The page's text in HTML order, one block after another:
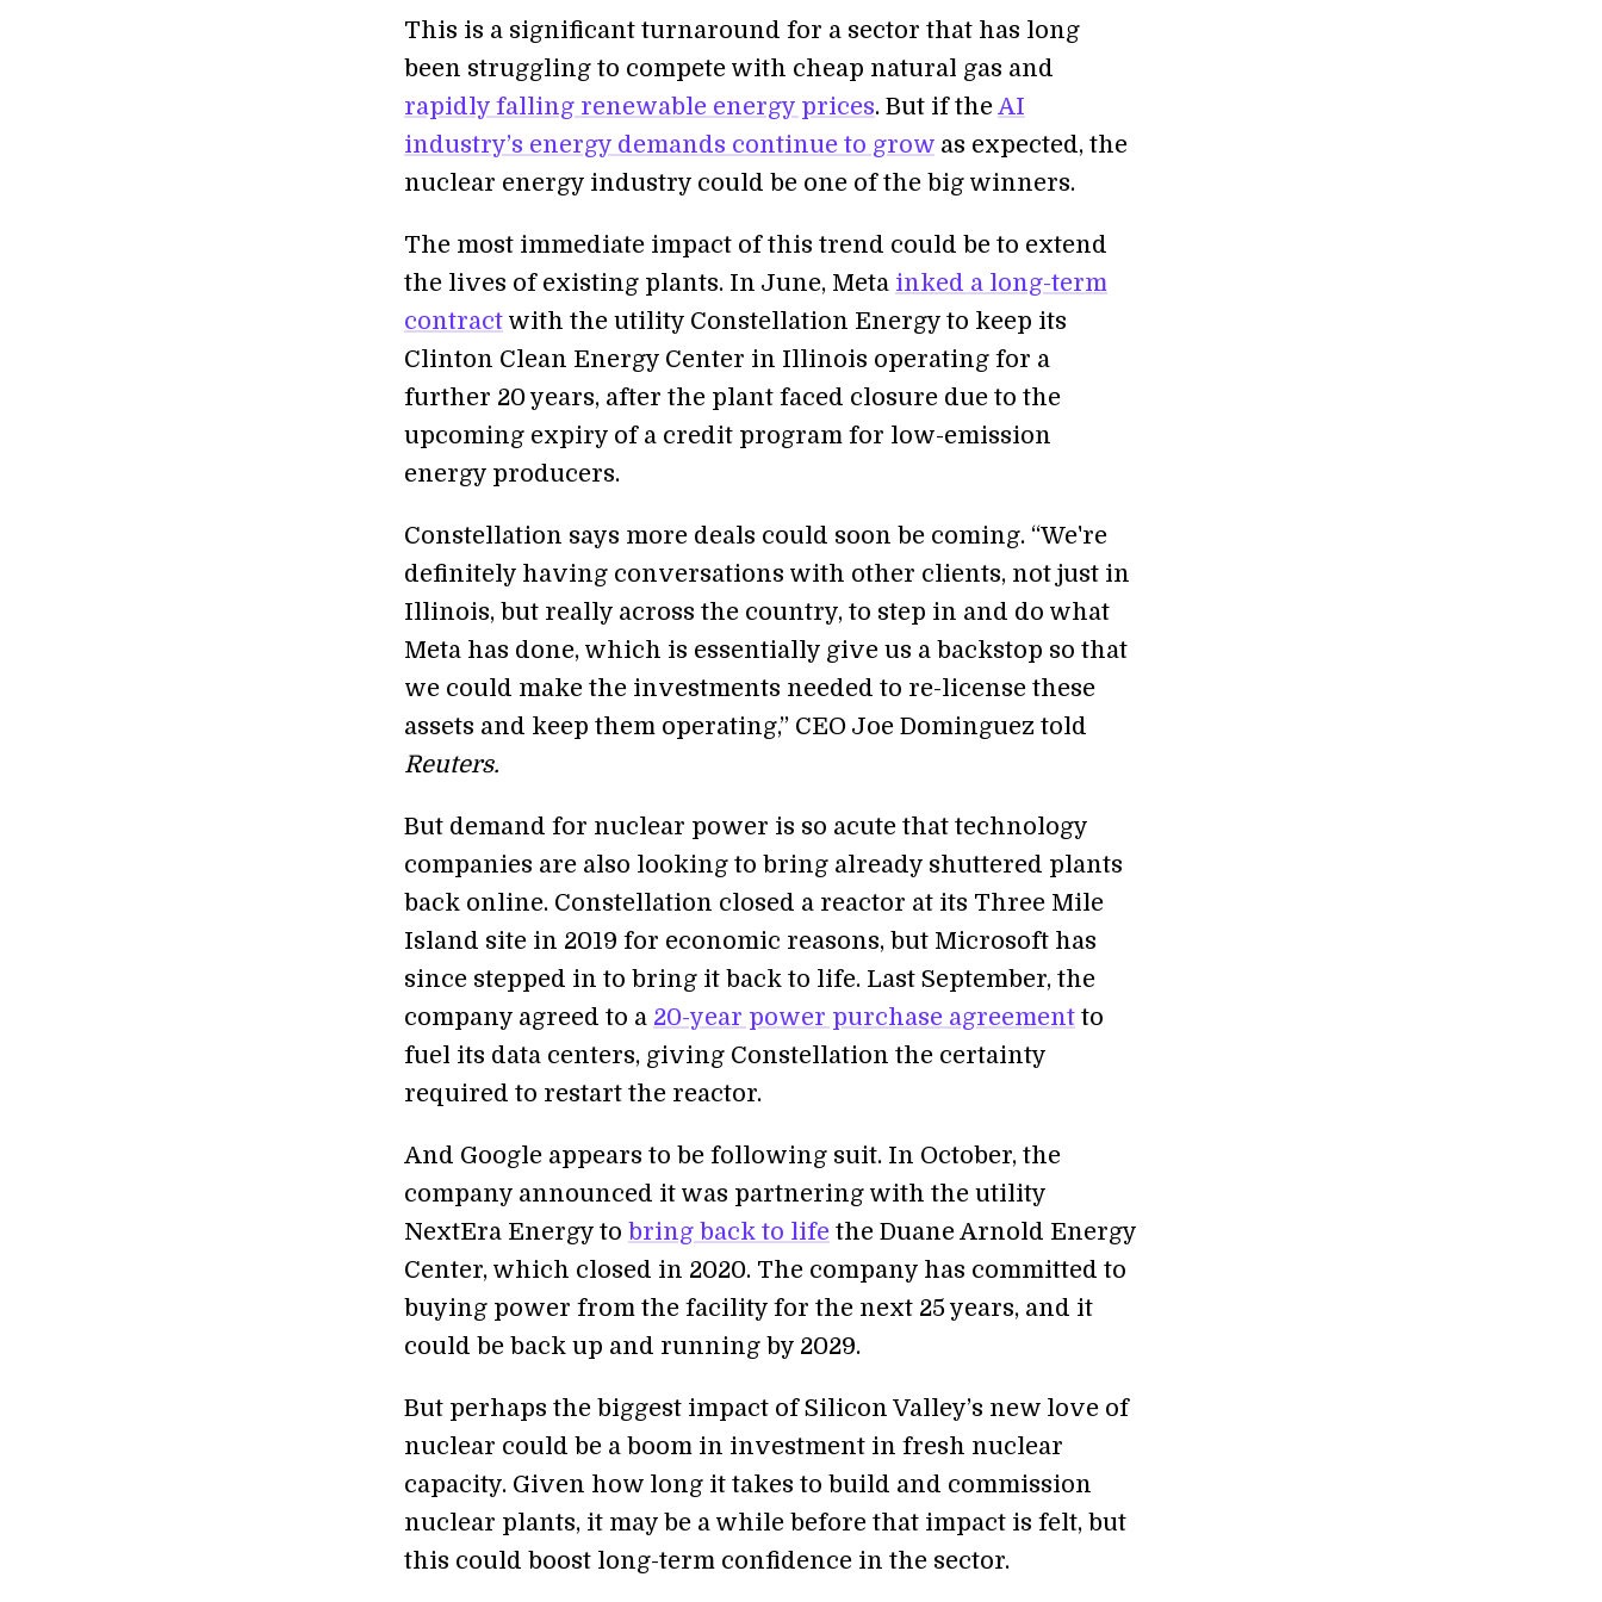
This is a significant turnaround for a sector that has long
been struggling to compete with cheap natural gas and
rapidly falling renewable energy prices. But if theAI
industry’s energy demands continue to grow as expected, the
nuclear energy industry could be one of the big winners.
The most immediate impact of this trend could be to extend
the lives of existing plants. In June, Meta inked a long-term
contract with the utility Constellation Energy to keep its
Clinton Clean Energy Center in Illinois operating for a
further 20 years, after the plant faced closure due to the
upcoming expiry of a credit program for low-emission
energy producers.
Constellation says more deals could soon be coming. “We're
definitely having conversations with other clients, not just in
Illinois, but really across the country, to step in and do what
Meta has done, which is essentially give us a backstop so that
we could make the investments needed to re-license these
assets and keep them operating,” CEO Joe Dominguez told
Reuters.
But demand for nuclear power is so acute that technology
companies are also looking to bring already shuttered plants
back online. Constellation closed a reactor at its Three Mile
Island site in 2019 for economic reasons, but Microsoft has
since stepped in to bring it back to life. Last September, the
company agreed to a 20-year power purchase agreement to
fuel its data centers, giving Constellation the certainty
required to restart the reactor.
And Google appears to be following suit. In October, the
company announced it was partnering with the utility
NextEra Energy to bring back to life the Duane Arnold Energy
Center, which closed in 2020. The company has committed to
buying power from the facility for the next 25 years, and it
could be back up and running by 2029.
But perhaps the biggest impact of Silicon Valley’s new love of
nuclear could be a boom in investment in fresh nuclear
capacity. Given how long it takes to build and commission
nuclear plants, it may be a while before that impact is felt, but
this could boost long-term confidence in the sector.